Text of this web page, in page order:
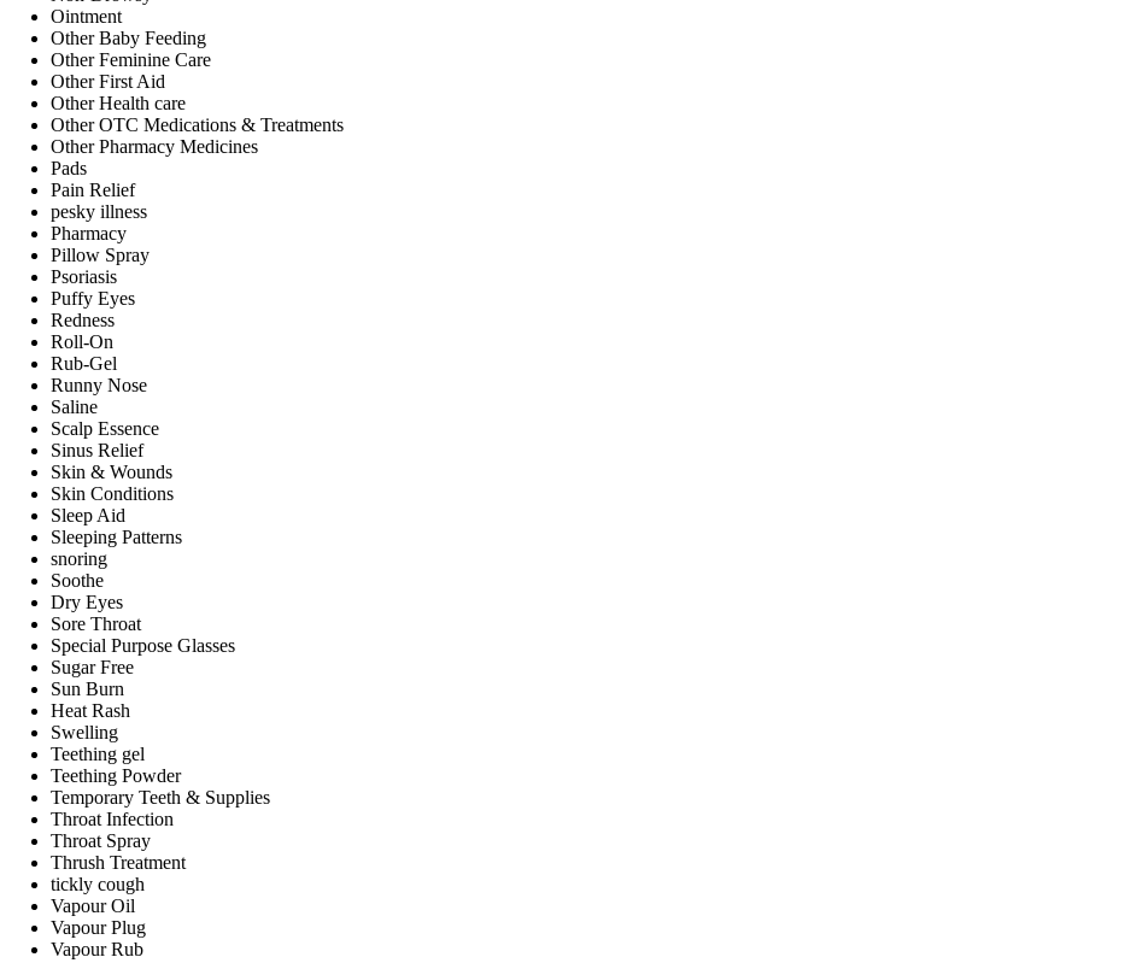
Ointment
Other Baby Feeding
Other Feminine Care
Other First Aid
Other Health care
Other OTC Medications & Treatments
Other Pharmacy Medicines
Pads
Pain Relief
pesky illness
Pharmacy
Pillow Spray
Psoriasis
Puffy Eyes
Redness
Roll-On
Rub-Gel
Runny Nose
Saline
Scalp Essence
Sinus Relief
Skin & Wounds
Skin Conditions
Sleep Aid
Sleeping Patterns
snoring
Soothe
Dry Eyes
Sore Throat
Special Purpose Glasses
Sugar Free
Sun Burn
Heat Rash
Swelling
Teething gel
Teething Powder
Temporary Teeth & Supplies
Throat Infection
Throat Spray
Thrush Treatment
tickly cough
Vapour Oil
Vapour Plug
Vapour Rub